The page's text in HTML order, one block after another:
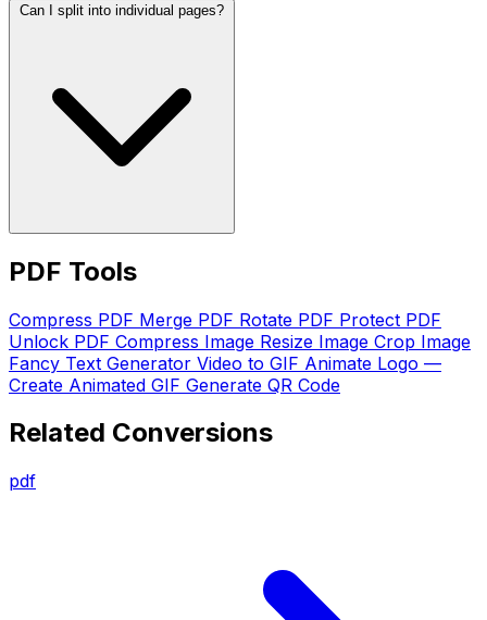
Can I split into individual pages?
PDF Tools
Compress PDF Merge PDF Rotate PDF Protect PDF
Unlock PDF Compress Image Resize Image Crop Image
Fancy Text Generator Video to GIF Animate Logo —
Create Animated GIF Generate QR Code
Related Conversions
pdf